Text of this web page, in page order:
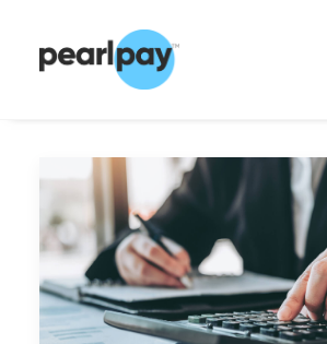
CONTACT US